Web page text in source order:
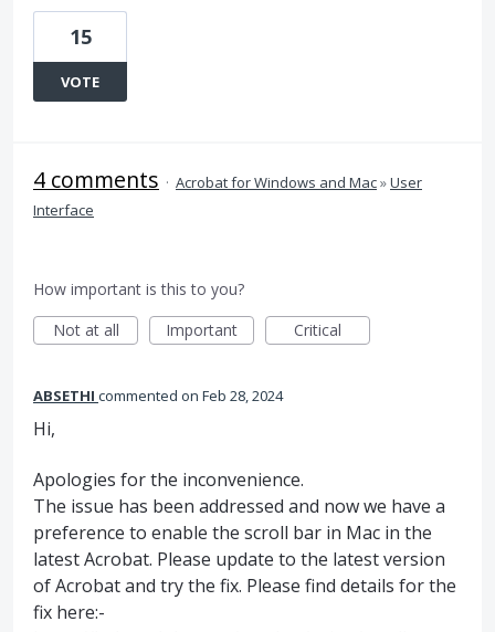
15
VOTE
4 comments · Acrobat for Windows and Mac»User
Interface
How important is this to you?
Not at all
Important Critical
ABSETHI commented Feb 28, 2024
Hi,
Apologies for the inconvenience.
The issue has been addressed and now we have a
preference to enable the scroll bar in Mac in the
latest Acrobat. Please update to the latest version
of Acrobat and try the fix. Please find details for the
fix here:-